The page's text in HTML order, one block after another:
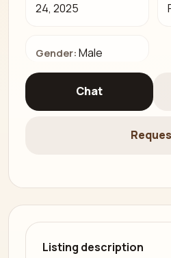
24, 2025
Gender: Male
Chat
Listing description